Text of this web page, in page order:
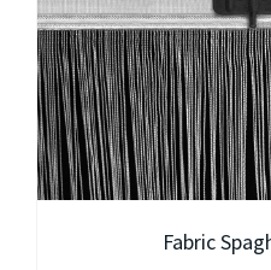
Fabric